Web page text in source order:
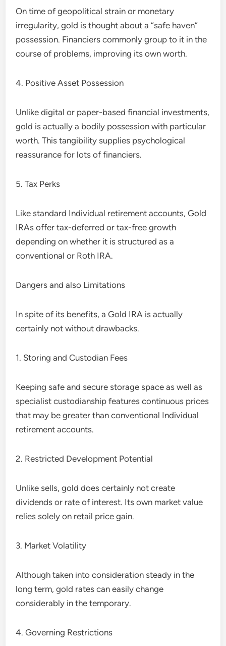
On time of geopolitical strain or monetary
irregularity, gold is thought about a “safe haven”
possession. Financiers commonly group to it in the
course of problems, improving its own worth.
4. Positive Asset Possession
Unlike digital or paper-based financial investments,
gold is actually a bodily possession with particular
worth. This tangibility supplies psychological
reassurance for lots of financiers.
5. Tax Perks
Like standard Individual retirement accounts, Gold
IRAs offer tax-deferred or tax-free growth
depending on whether it is structured as a
conventional or Roth IRA.
Dangers and also Limitations
In spite of its benefits, a Gold IRA is actually
certainly not without drawbacks.
1. Storing and Custodian Fees
Keeping safe and secure storage space as well as
specialist custodianship features continuous prices
that may be greater than conventional Individual
retirement accounts.
2. Restricted Development Potential
Unlike sells, gold does certainly not create
dividends or rate of interest. Its own market value
relies solely on retail price gain.
3. Market Volatility
Although taken into consideration steady in the
long term, gold rates can easily change
considerably in the temporary.
4. Governing Restrictions